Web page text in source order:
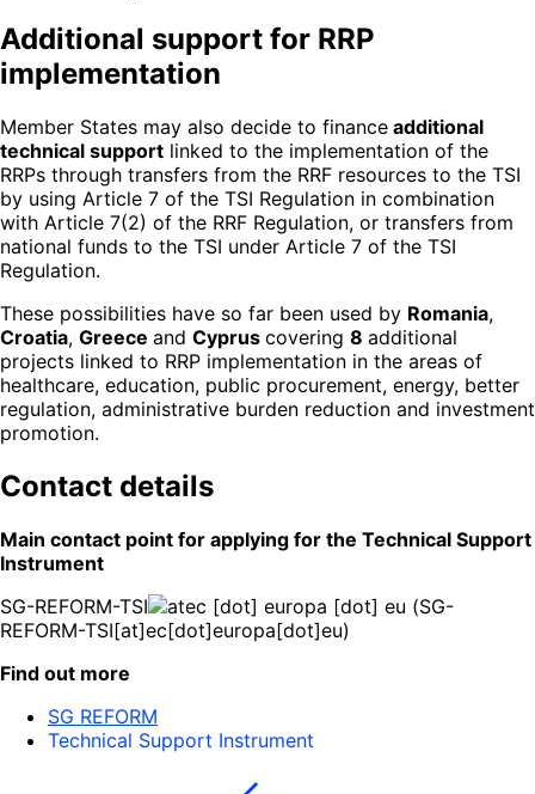
Additional support for RRP
implementation
Member States may also decide to finance additional
technical support linked to the implementation of the
RRPs through transfers from the RRF resources to the TSI
by using Article 7 of the TSI Regulation in combination
with Article 7(2) of the RRF Regulation, or transfers from
national funds to the TSI under Article 7 of the TSI
Regulation.
These possibilities have so far been used by Romania,
Croatia, Greece and Cyprus covering 8 additional
projects linked to RRP implementation in the areas of
healthcare, education, public procurement, energy, better
regulation, administrative burden reduction and investment
promotion.
Contact details
Main contact point for applying for the Technical Support
Instrument
SG-REFORM-TSI
ec [dot] europa [dot] eu (SG-
REFORM-TSI[at]ec[dot]europa[dot]eu)
Find out more
SG REFORM
Technical Support Instrument